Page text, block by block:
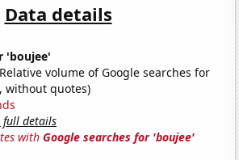
Data details
'boujee'
Relative volume of Google searches for
without quotes)
full details
withGoogle searches for 'boujee'